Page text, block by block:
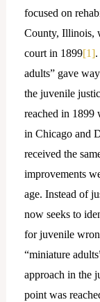
focused on
County, Illinois,
court in 1899[1].
adults” gave
the juvenile
reached in 1899
in Chicago and
received the
improvements
age. Instead of
now seeks to
for juvenile
“miniature
approach in the
point was